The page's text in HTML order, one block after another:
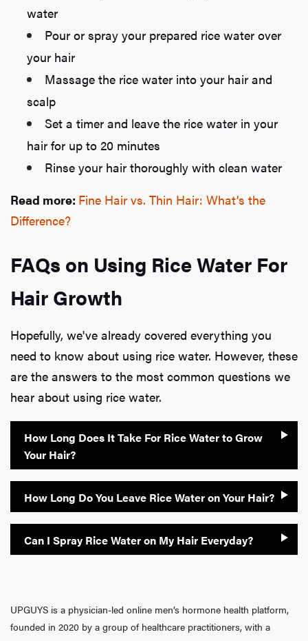
water
Pour or spray your prepared rice water over
your hair
Massage the rice water into your hair and
scalp
Set a timer and leave the rice water in your
hair for up to 20 minutes
Rinse your hair thoroughly with clean water
Read more: Fine Hair vs. Thin Hair: What’s the
Difference?
FAQs on Using Rice Water For
Hair Growth
Hopefully, we've already covered everything you
need to know about using rice water. However, these
are the answers to the most common questions we
hear about using rice water.
How Long Does It Take For Rice Water to Grow
Your Hair?
How Long Do You Leave Rice Water on Your Hair?
Can I Spray Rice Water on My Hair Everyday?
UPGUYS is a physician-led online men’s hormone health platform,
founded in 2020 by a group of healthcare practitioners, with a